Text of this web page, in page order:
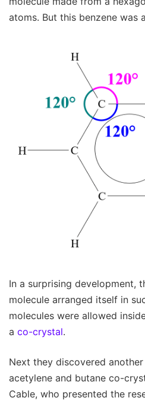
atoms. But this benzene was
In a surprising development,
molecule arranged itself in
molecules were allowed
a co-crystal.
Next they discovered
acetylene and butane co-
Cable, who presented the